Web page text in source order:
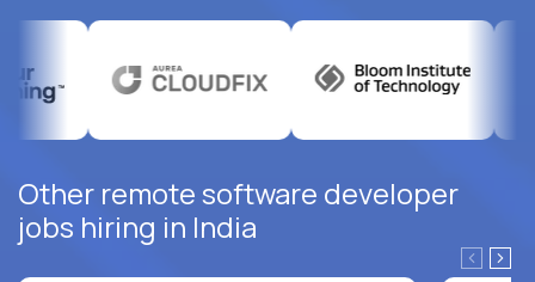
Other remote software developer
jobs hiring in India